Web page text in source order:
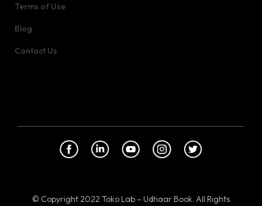
Terms of Use
Blog
Contact Us
© Copyright 2022 Toko Lab – Udhaar Book. All Rights